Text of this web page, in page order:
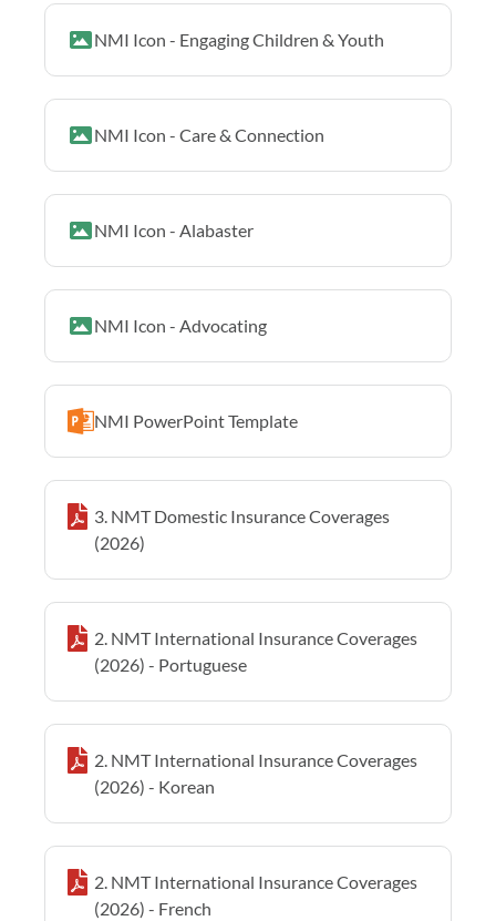
NMI Icon - Engaging Children & Youth
NMI Icon - Care & Connection
NMI Icon - Alabaster
NMI Icon - Advocating
NMI PowerPoint Template
3. NMT Domestic Insurance Coverages
(2026)
2. NMT International Insurance Coverages
(2026) - Portuguese
2. NMT International Insurance Coverages
(2026) - Korean
2. NMT International Insurance Coverages
(2026) - French